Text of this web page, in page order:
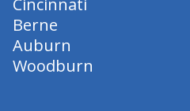
Cincinnati
Berne
Auburn
Woodburn